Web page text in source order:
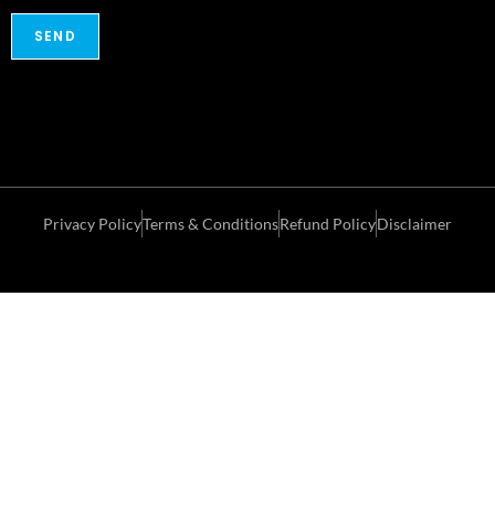
Privacy PolicyTerms & ConditionsRefund PolicyDisclaimer